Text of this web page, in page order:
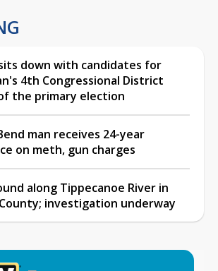
down with candidates for
4th Congressional District
the primary election
man receives 24-year
on meth, gun charges
along Tippecanoe River in
investigation underway